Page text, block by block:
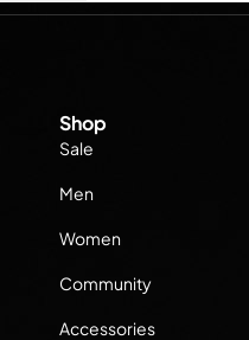
Shop
Sale
Men
Women
Community
Accessories